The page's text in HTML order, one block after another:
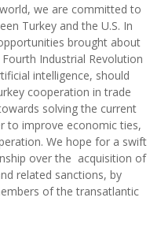
we are committed to
Turkey and the U.S. In
brought about
Industrial Revolution
intelligence, should
cooperation in trade
solving the current
to improve economic ties,
We hope for a swift
over the acquisition of
related sanctions, by
of the transatlantic